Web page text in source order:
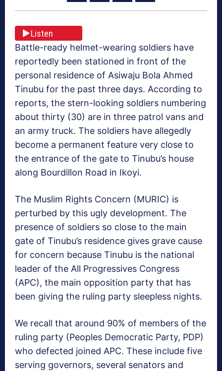
Listen
Battle-ready helmet-wearing soldiers have
reportedly been stationed in front of the
personal residence of Asiwaju Bola Ahmed
Tinubu for the past three days. According to
reports, the stern-looking soldiers numbering
about thirty (30) are in three patrol vans and
an army truck. The soldiers have allegedly
become a permanent feature very close to
the entrance of the gate to Tinubu’s house
along Bourdillon Road in Ikoyi.
The Muslim Rights Concern (MURIC) is
perturbed by this ugly development. The
presence of soldiers so close to the main
gate of Tinubu’s residence gives grave cause
for concern because Tinubu is the national
leader of the All Progressives Congress
(APC), the main opposition party that has
been giving the ruling party sleepless nights.
We recall that around 90% of members of the
ruling party (Peoples Democratic Party, PDP)
who defected joined APC. These include five
serving governors, several senators and